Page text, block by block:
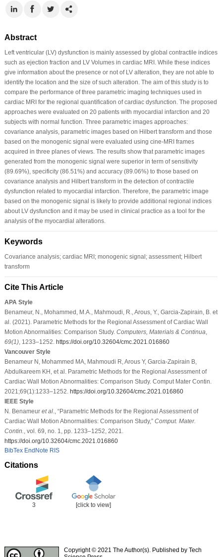
Abstract
Left ventricular (LV) dysfunction is mainly assessed by global contractile indices
such as ejection fraction and LV Volumes in cardiac MRI. While these indices
give information about the presence or not of LV alteration, they are not able to
identify the location and the size of such alteration. The aim of this study is to
compare the performance of three parametric imaging techniques used in
cardiac MRI for the regional quantification of cardiac dysfunction. The proposed
approaches were evaluated on 20 patients with myocardial infarction and 20
subjects with normal function. Three parametric images approaches:
covariance analysis, parametric images based on Hilbert transform and those
based on the monogenic signal were evaluated using cine-MRI frames
acquired in three planes of views. The results show that parametric images
generated from the monogenic signal were superior in term of sensitivity
(89.69%), specificity (86.51%) and accuracy (89.06%) to those based on
covariance analysis and Hilbert transform in the detection of contractile
dysfunction related to myocardial infarction. Therefore, the parametric image
based on the monogenic signal is likely to provide additional regional indices
about LV dysfunction and it may be used in clinical practice as a tool for the
analysis of the myocardial alterations.
Keywords
Covariance analysis; cardiac MRI; monogenic signal; assessment; Hilbert
transform
Cite This Article
APA Style
Benameur, N., Mohammed, M.A., Mahmoudi, R., Arous, Y., Garcia-Zapirain, B. et
al. (2021). Parametric Methods for the Regional Assessment of Cardiac Wall
Motion Abnormalities: Comparison Study. Computers, Materials & Continua
69(1), 1233–1252. https://doi.org/10.32604/cmc.2021.016860
Vancouver Style
Benameur N, Mohammed MA, Mahmoudi R, Arous Y, Garcia-Zapirain B,
Abdulkareem KH, et al. Parametric Methods for the Regional Assessment of
Cardiac Wall Motion Abnormalities: Comparison Study. Comput Mater Contin.
2021;69(1):1233–1252. https://doi.org/10.32604/cmc.2021.016860
IEEE Style
N. Benameur et al., “Parametric Methods for the Regional Assessment of
Cardiac Wall Motion Abnormalities: Comparison Study,” Comput. Mater.
Contin.
, vol. 69, no. 1, pp. 1233–1252, 2021.
https://doi.org/10.32604/cmc.2021.016860
BibTex EndNote RIS
Citations
3 [click to view]
Copyright © 2021 The Author(s). Published by Tech